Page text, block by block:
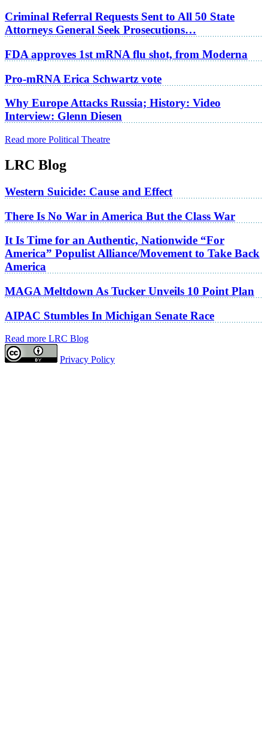
Criminal Referral Requests Sent to All 50 State
Attorneys General Seek Prosecutions…
FDA approves 1st mRNA flu shot, from Moderna
Pro-mRNA Erica Schwartz vote
Why Europe Attacks Russia; History: Video
Interview: Glenn Diesen
Read more Political Theatre
LRC Blog
Western Suicide: Cause and Effect
There Is No War in America But the Class War
It Is Time for an Authentic, Nationwide “For
America” Populist Alliance/Movement to Take Back
America
MAGA Meltdown As Tucker Unveils 10 Point Plan
AIPAC Stumbles In Michigan Senate Race
Read more LRC Blog
Privacy Policy